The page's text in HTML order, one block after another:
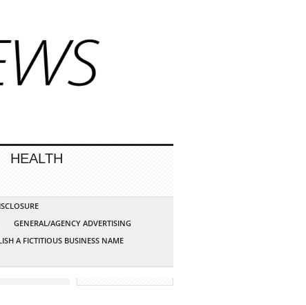
HEALTH
GENERAL/AGENCY ADVERTISING
A FICTITIOUS BUSINESS NAME